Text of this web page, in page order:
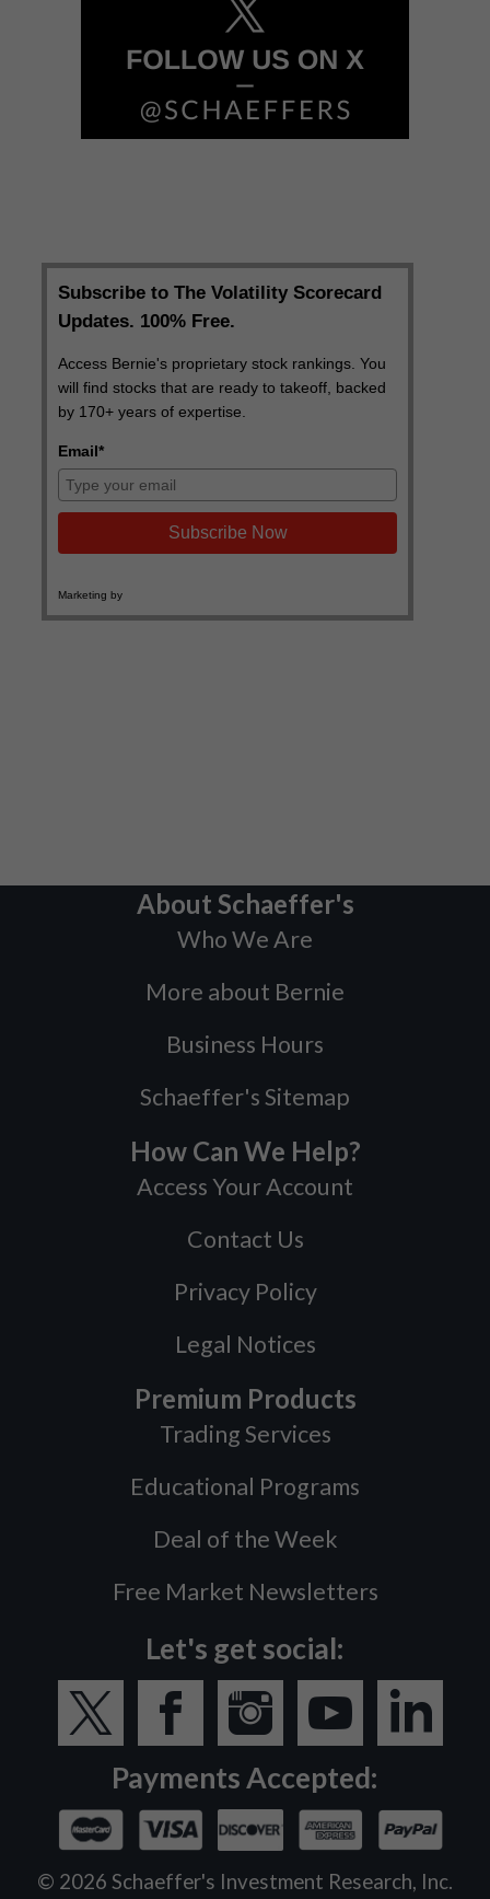
About Schaeffer's
Who We Are
More about Bernie
Business Hours
Schaeffer's Sitemap
How Can We Help?
Access Your Account
Contact Us
Privacy Policy
Legal Notices
Premium Products
Trading Services
Educational Programs
Deal of the Week
Free Market Newsletters
Let's get social:
Payments Accepted:
© 2026 Schaeffer's Investment Research, Inc.